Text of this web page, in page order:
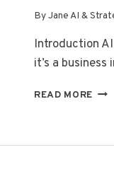
ByJane AI &
Introduction
it’s a
READ MORE